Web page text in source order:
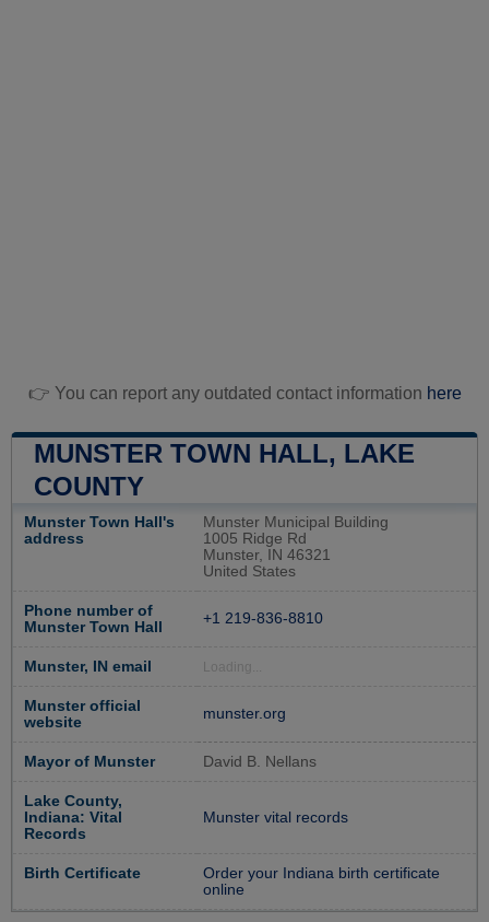
👉 You can report any outdated contact information here
MUNSTER TOWN HALL, LAKE
COUNTY
Munster Town Hall's
address
Munster Municipal Building
1005 Ridge Rd
Munster, IN 46321
United States
Phone number of
Munster Town Hall
+1 219-836-8810
Munster, IN email Loading...
Munster official
website
munster.org
Mayor of Munster David B. Nellans
Lake County,
Indiana: Vital
Records
Munster vital records
Birth Certificate
Order your Indiana birth certificate
online